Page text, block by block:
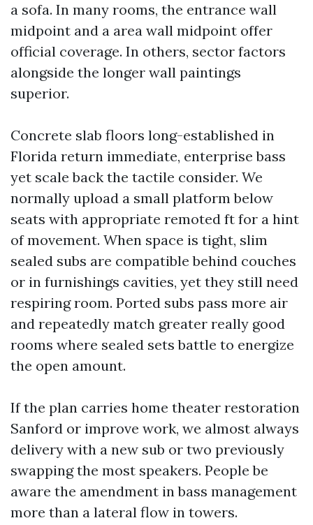
a sofa. In many rooms, the entrance wall
midpoint and a area wall midpoint offer
official coverage. In others, sector factors
alongside the longer wall paintings
superior.
Concrete slab floors long-established in
Florida return immediate, enterprise bass
yet scale back the tactile consider. We
normally upload a small platform below
seats with appropriate remoted ft for a hint
of movement. When space is tight, slim
sealed subs are compatible behind couches
or in furnishings cavities, yet they still need
respiring room. Ported subs pass more air
and repeatedly match greater really good
rooms where sealed sets battle to energize
the open amount.
If the plan carries home theater restoration
Sanford or improve work, we almost always
delivery with a new sub or two previously
swapping the most speakers. People be
aware the amendment in bass management
more than a lateral flow in towers.